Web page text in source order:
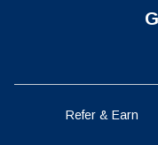
Refer & Earn